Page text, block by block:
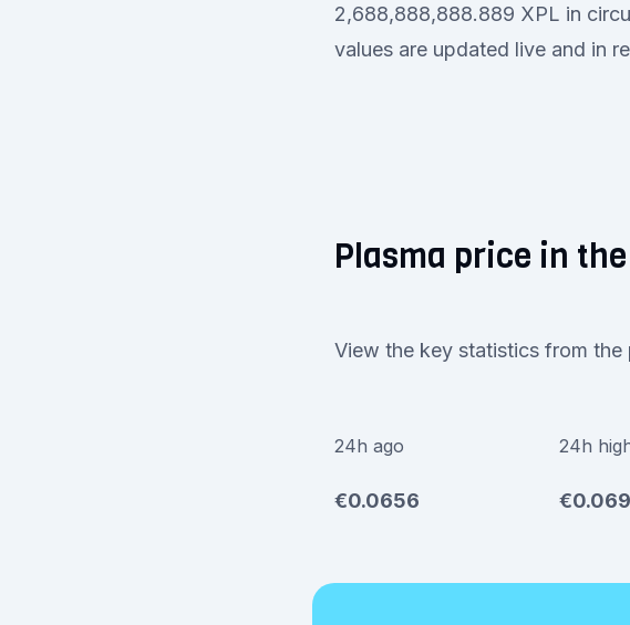
2,688,888,888.889 XPL in
values are updated live and in
Plasma price in
View the key statistics from the
24h ago
€0.0656
24h